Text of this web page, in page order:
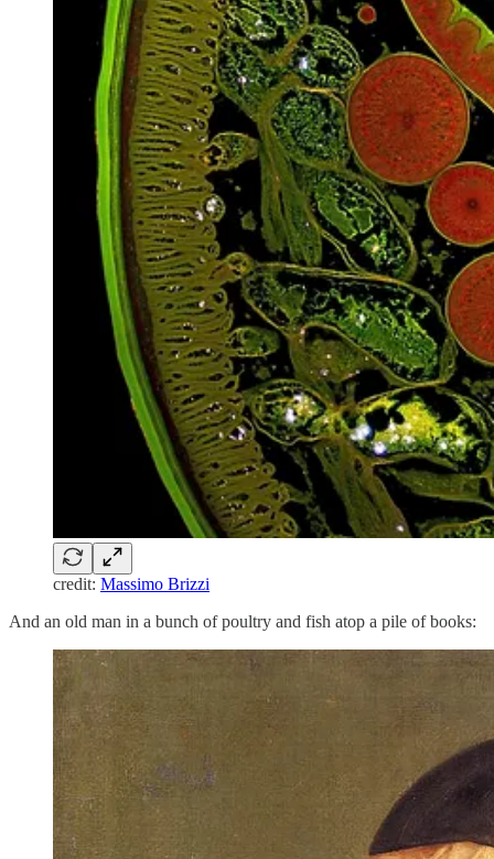
credit: Massimo Brizzi
And an old man in a bunch of poultry and fish atop a pile of books: